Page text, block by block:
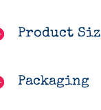
Product
Packaging